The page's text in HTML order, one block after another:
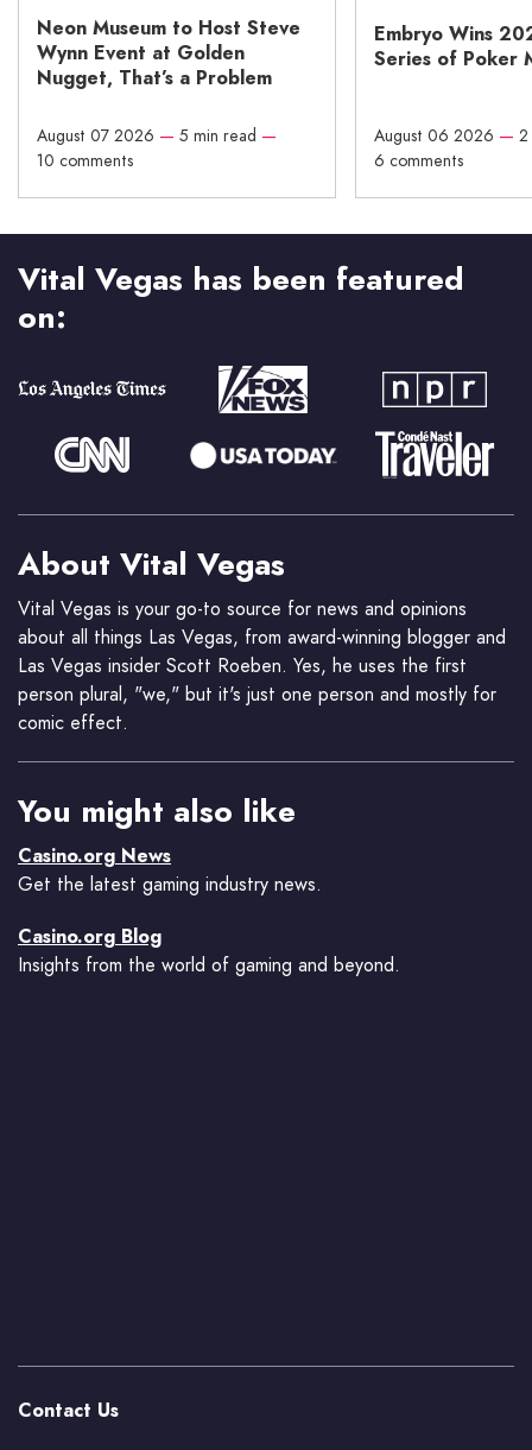
Neon Museum to Host Steve
Wynn Event at Golden
Nugget, That’s a Problem
August 07 2026 — 5 min read —
10 comments
Embryo Wins
Series of Poker
August 06 2026 —
6 comments
Vital Vegas has been featured
on:
About Vital Vegas
Vital Vegas is your go-to source for news and opinions
about all things Las Vegas, from award-winning blogger and
Las Vegas insider Scott Roeben. Yes, he uses the first
person plural, "we," but it's just one person and mostly for
comic effect.
You might also like
Casino.org News
Get the latest gaming industry news.
Casino.org Blog
Insights from the world of gaming and beyond.
Contact Us